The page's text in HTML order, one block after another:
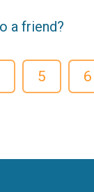
a friend?
5 6